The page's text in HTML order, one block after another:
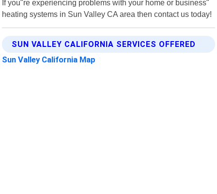
If you"re experiencing problems with your home or business"
heating systems in Sun Valley CA area then contact us today!
SUN VALLEY CALIFORNIA SERVICES OFFERED
Sun Valley California Map